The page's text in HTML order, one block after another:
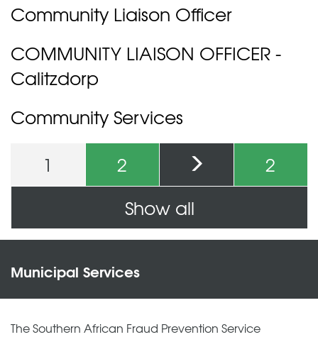
Community Liaison Officer
COMMUNITY LIAISON OFFICER -
Calitzdorp
Community Services
Pages
1 2
2
Show all
Municipal Services
The Southern African Fraud Prevention Service